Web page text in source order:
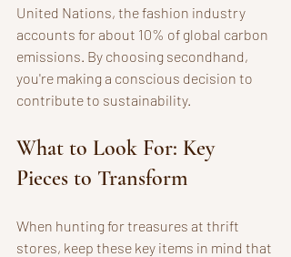
United Nations, the fashion industry
accounts for about 10% of global carbon
emissions. By choosing secondhand,
you're making a conscious decision to
contribute to sustainability.
What to Look For: Key
Pieces to Transform
When hunting for treasures at thrift
stores, keep these key items in mind that